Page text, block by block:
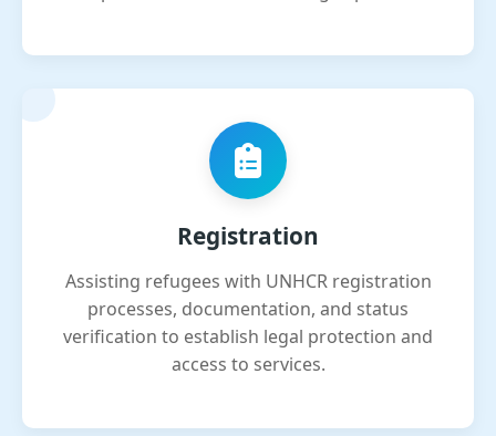
Registration
Assisting refugees with UNHCR registration
processes, documentation, and status
verification to establish legal protection and
access to services.